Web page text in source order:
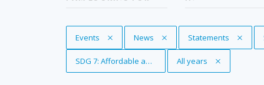
Remove Tag
Events Remove Tag
News Remove Tag
Statements
Remove Tag
SDG 7: Affordable and clean energy
Remove Tag
All years